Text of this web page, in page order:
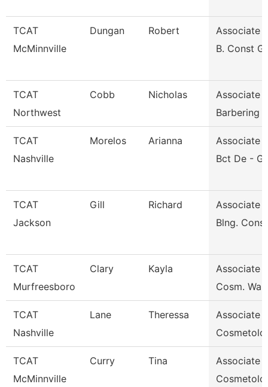
TCAT
McMinnville
Dungan Robert
Associate
B. Const
TCAT
Northwest
Cobb Nicholas
Associate
Barbering
TCAT
Nashville
Morelos Arianna
Associate
Bct De -
TCAT
Jackson
Gill Richard
Associate
Blng.
TCAT
Murfreesboro
Clary Kayla
Associate
Cosm.
TCAT
Nashville
Lane Theressa
Associate
TCAT
McMinnville
Curry Tina
Associate